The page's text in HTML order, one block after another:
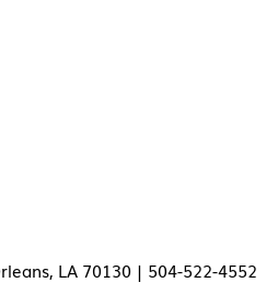
LA 70130 | 504-522-4552